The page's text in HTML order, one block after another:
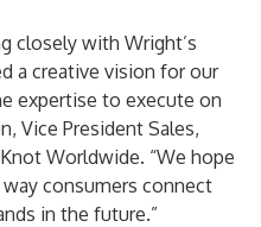
closely with Wright’s
a creative vision for our
expertise to execute on
Vice President Sales,
Worldwide. “We hope
consumers connect
in the future.”